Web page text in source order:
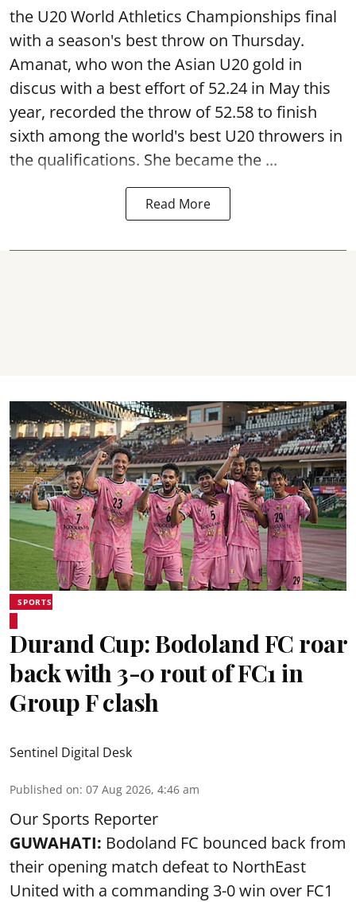
the U20 World Athletics Championships final
with a season's best throw on Thursday.
Amanat, who won the Asian U20 gold in
discus with a best effort of 52.24 in May this
year, recorded the throw of 52.58 to finish
sixth among the world's best U20 throwers in
the qualifications. She became the ...
Read More
SPORTS
Durand Cup: Bodoland FC roar
back with 3-0 rout of FC1 in
Group F clash
Sentinel Digital Desk
Published on: 07 Aug 2026, 4:46 am
Our Sports Reporter
GUWAHATI: Bodoland FC bounced back from
their opening match defeat to NorthEast
United with a commanding 3-0 win over FC1